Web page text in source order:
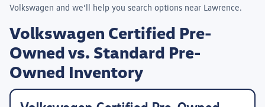
Volkswagen and we’ll help you search options near Lawrence.
Volkswagen Certified Pre-
Owned vs. Standard Pre-
Owned Inventory